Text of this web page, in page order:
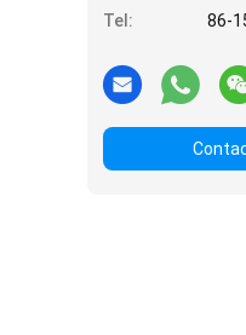
Tel:
86-